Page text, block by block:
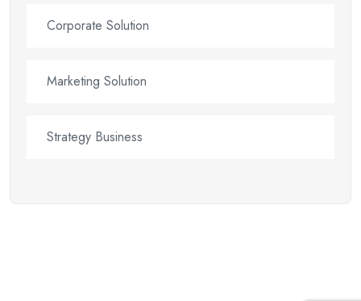
Corporate Solution
Marketing Solution
Strategy Business